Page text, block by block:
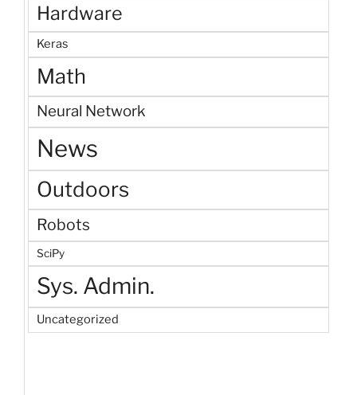
Hardware
Keras
Math
Neural Network
News
Outdoors
Robots
SciPy
Sys. Admin.
Uncategorized